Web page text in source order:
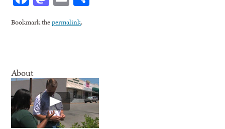
Bookmark thepermalink.
About